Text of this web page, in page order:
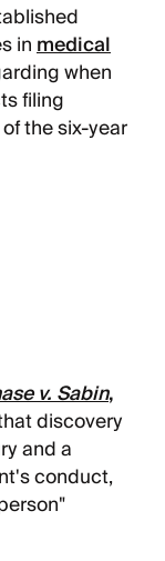
inmedical
when
filing
the six-year
v. Sabin,
discovery
and a
conduct,